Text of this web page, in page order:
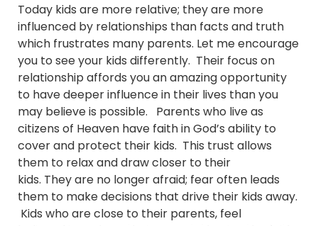
Today kids are more relative; they are more
influenced by relationships than facts and truth
which frustrates many parents. Let me encourage
you to see your kids differently. Their focus on
relationship affords you an amazing opportunity
to have deeper influence in their lives than you
may believe is possible. Parents who live as
citizens of Heaven have faith in God’s ability to
cover and protect their kids. This trust allows
them to relax and draw closer to their
kids. They are no longer afraid; fear often leads
them to make decisions that drive their kids away.
Kids who are close to their parents, feel